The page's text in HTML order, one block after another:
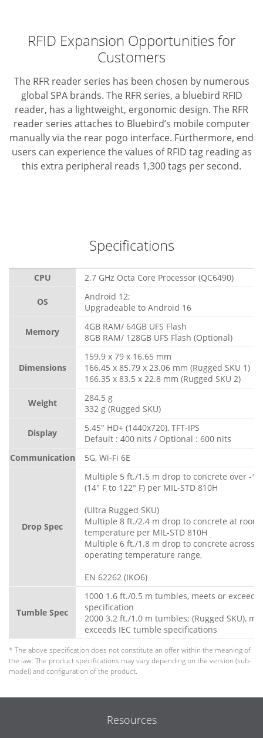
RFID Expansion Opportunities for
Customers
The RFR reader series has been chosen by numerous
global SPA brands. The RFR series, a bluebird RFID
reader, has a lightweight, ergonomic design. The RFR
reader series attaches to Bluebird’s mobile computer
manually via the rear pogo interface. Furthermore, end
users can experience the values of RFID tag reading as
this extra peripheral reads 1,300 tags per second.
Specifications
CPU 2.7 GHz Octa Core Processor (QC6490)
OS
Android 12;
Upgradeable to Android 16
Memory
4GB RAM/ 64GB UFS Flash
8GB RAM/ 128GB UFS Flash (Optional)
Dimensions
159.9 x 79 x 16.65 mm
166.45 x 85.79 x 23.06 mm (Rugged SKU 1)
166.35 x 83.5 x 22.8 mm (Rugged SKU 2)
Weight
284.5 g
332 g (Rugged SKU)
Display
5.45" HD+ (1440x720), TFT-IPS
Default : 400 nits / Optional : 600 nits
Communication
5G, Wi-Fi 6E
Drop Spec
Multiple 5 ft./1.5 m drop to concrete over -
(14° F to 122° F) per MIL-STD 810H
(Ultra Rugged SKU)
Multiple 8 ft./2.4 m drop to concrete at room
temperature per MIL-STD 810H
Multiple 6 ft./1.8 m drop to concrete across
operating temperature range,
EN 62262 (IKO6)
Tumble Spec
1000 1.6 ft./0.5 m tumbles, meets or exceeds
specification
2000 3.2 ft./1.0 m tumbles; (Rugged SKU),
exceeds IEC tumble specifications
* The above specification does not constitute an offer within the meaning of
the law. The product specifications may vary depending on the version (sub-
model) and configuration of the product.
Resources